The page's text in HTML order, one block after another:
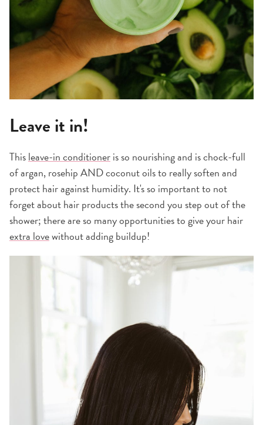
Leave it in!
Thisleave-in conditioneris so nourishing and is chock-full
of argan, rosehip AND coconut oils to really soften and
protect hair against humidity. It's so important to not
forget about hair products the second you step out of the
shower; there are so many opportunities to give your hair
extra lovewithout adding buildup!